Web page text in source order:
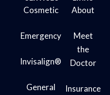
Cosmetic
Emergency
Invisalign®
General
About
Meet
the
Doctor
Insurance